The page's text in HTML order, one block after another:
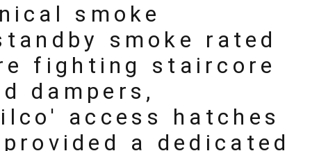
smoke
smoke rated
fighting staircore
dampers,
access hatches
a dedicated